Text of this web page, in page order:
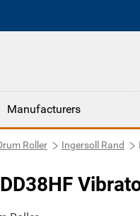
Manufacturers
Roller Ingersoll Rand